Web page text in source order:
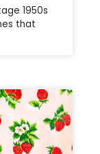
1950s
that